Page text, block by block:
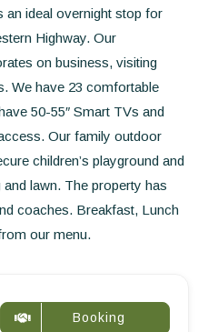
an ideal overnight stop for
Highway. Our
on business, visiting
We have 23 comfortable
50-55″ Smart TVs and
Our family outdoor
children’s playground and
lawn. The property has
coaches. Breakfast, Lunch
our menu.
Booking